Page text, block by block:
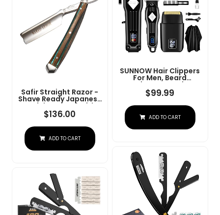
SUNNOW Hair Clippers
For Men, Beard
Trimmer & Hair
Trimmer & Electric Foil
Shavers Razor Kit, Hair
Cut Machines Men's
Beard Grooming Kit For
Home, Barber(Black)
$99.99
ADD TO CART
Safir Straight Razor -
Shave Ready Japanese
Stainless Steel With
Sandalwood Handle,
Barber Approved For
Men, Case Included,
Close Shave
$136.00
ADD TO CART